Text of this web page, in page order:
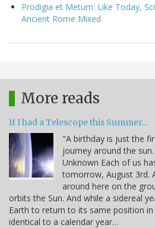
Prodigia et Metum: Like Today,
Ancient Rome Mixed
More reads
If I had a Telescope this Summer...
"A birthday is just the
journey around the
Unknown Each of us
tomorrow, August 3rd.
around here on the
orbits the Sun. And while a sidereal
Earth to return to its same position
identical to a calendar year…